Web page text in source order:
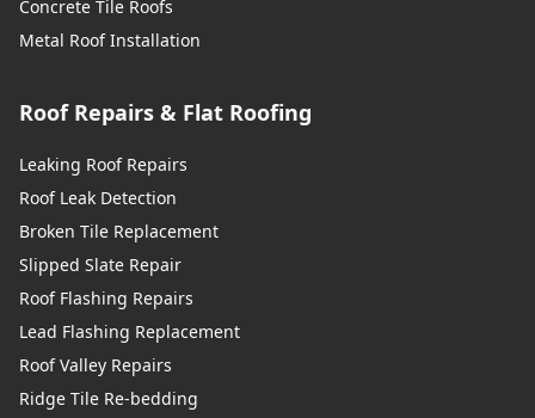
Concrete Tile Roofs
Metal Roof Installation
Roof Repairs & Flat Roofing
Leaking Roof Repairs
Roof Leak Detection
Broken Tile Replacement
Slipped Slate Repair
Roof Flashing Repairs
Lead Flashing Replacement
Roof Valley Repairs
Ridge Tile Re-bedding